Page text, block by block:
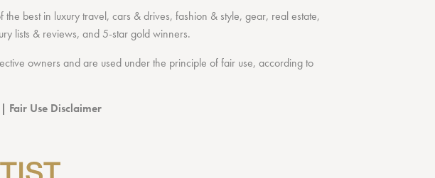
the bestin luxury travel,cars & drives,fashion & style,gear, real estate,
lists & reviews, and 5-stargold winners.
owners and are used under the principle of fair use, according to
| Fair Use Disclaimer